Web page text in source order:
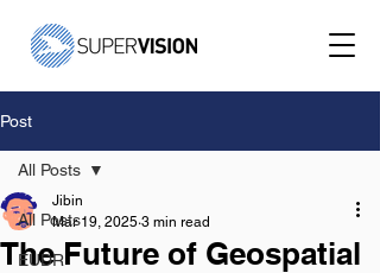
Post
All Posts
EUDR
All Posts
The Future of Geospatial
Jibin
Mar 19, 2025 3 min read